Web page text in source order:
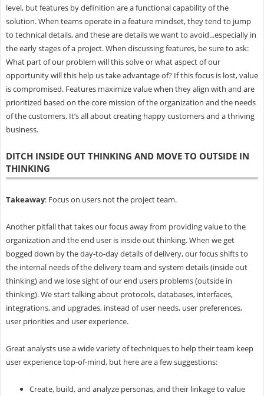
level, but features by definition are a functional capability of the
solution. When teams operate in a feature mindset, they tend to jump
to technical details, and these are details we want to avoid...especially in
the early stages of a project. When discussing features, be sure to ask:
What part of our problem will this solve or what aspect of our
opportunity will this help us take advantage of? If this focus is lost, value
is compromised. Features maximize value when they align with and are
prioritized based on the core mission of the organization and the needs
of the customers. It’s all about creating happy customers and a thriving
business.
DITCH INSIDE OUT THINKING AND MOVE TO OUTSIDE IN
THINKING
Takeaway: Focus on users not the project team.
Another pitfall that takes our focus away from providing value to the
organization and the end user is inside out thinking. When we get
bogged down by the day-to-day details of delivery, our focus shifts to
the internal needs of the delivery team and system details (inside out
thinking) and we lose sight of our end users problems (outside in
thinking). We start talking about protocols, databases, interfaces,
integrations, and upgrades, instead of user needs, user preferences,
user priorities and user experience.
Great analysts use a wide variety of techniques to help their team keep
user experience top-of-mind, but here are a few suggestions:
Create, build, and analyze personas, and their linkage to value